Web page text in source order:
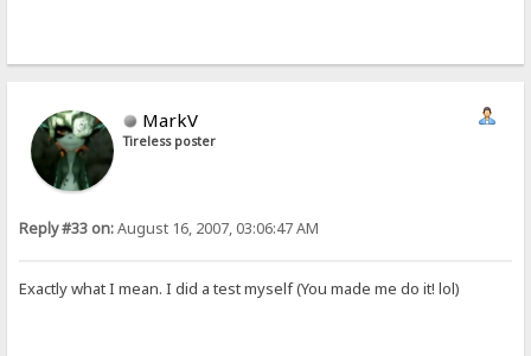
MarkV
Tireless poster
Reply #33 on:August 16, 2007, 03:06:47 AM
Exactly what I mean. I did a test myself (You made me do it! lol)